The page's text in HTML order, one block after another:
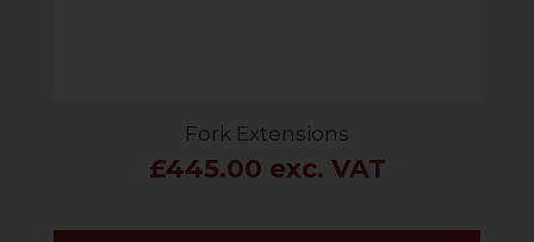
Fork Extensions
£445.00 exc. VAT